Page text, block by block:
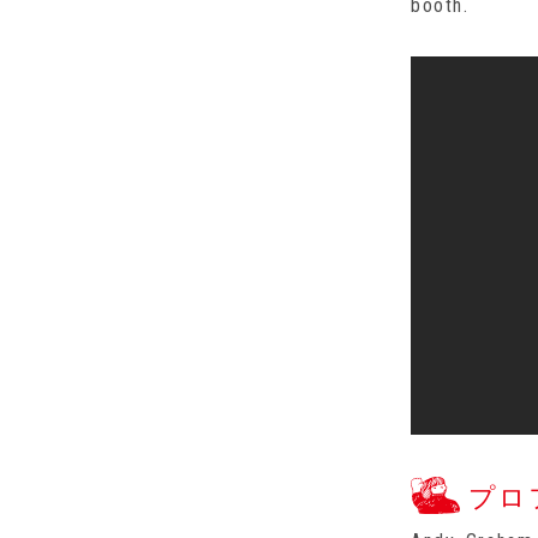
booth.
プロ